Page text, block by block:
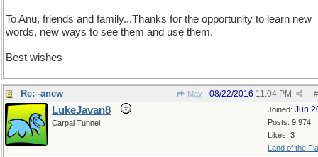
To Anu, friends and family...Thanks for the opportunity to learn new
words, new ways to see them and use them.
Best wishes
Re: -anew May #
08/22/2016 11:04 PM
Joined: Jun
Posts: 9,974
Likes: 3
Land of the
LukeJavan8
Carpal Tunnel